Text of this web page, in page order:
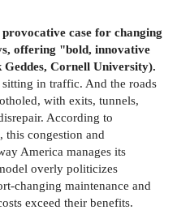
case for changing
offering "bold, innovative
Cornell University).
in traffic. And the roads
with exits, tunnels,
According to
this congestion and
America manages its
overly politicizes
changing maintenance and
exceed their benefits.